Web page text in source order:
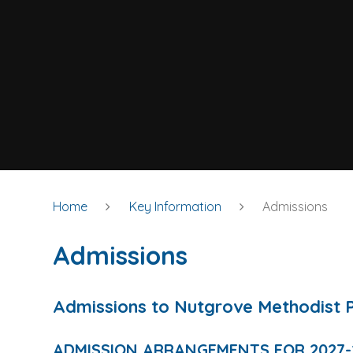
Home Key Information Admissions
Admissions
Admissions to Nutgrove Methodist